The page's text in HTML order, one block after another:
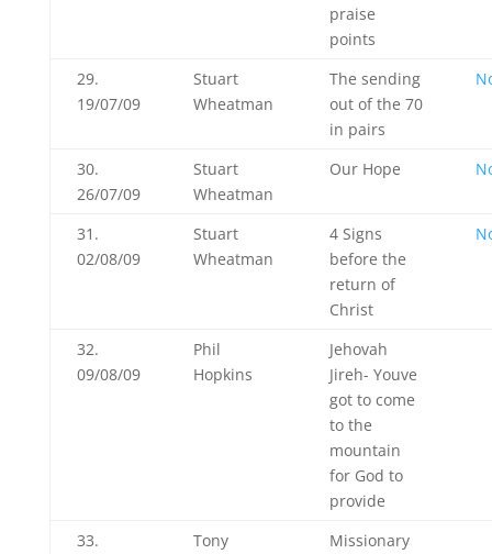
praise
points
29.
19/07/09
Stuart
Wheatman
The sending
out of the 70
in pairs
30.
26/07/09
Stuart
Wheatman
Our Hope
31.
02/08/09
Stuart
Wheatman
4 Signs
before the
return of
Christ
32.
09/08/09
Phil
Hopkins
Jehovah
Jireh- Youve
got to come
to the
mountain
for God to
provide
33.
Tony
Missionary